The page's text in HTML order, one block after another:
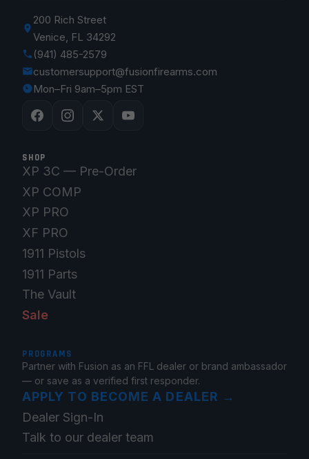
200 Rich Street
Venice, FL 34292
(941) 485-2579
customersupport@fusionfirearms.com
Mon–Fri 9am–5pm EST
SHOP
XP 3C — Pre-Order
XP COMP
XP PRO
XF PRO
1911 Pistols
1911 Parts
The Vault
Sale
PROGRAMS
Partner with Fusion as an FFL dealer or brand ambassador
— or save as a verified first responder.
APPLY TO BECOME A DEALER →
Dealer Sign-In
Talk to our dealer team